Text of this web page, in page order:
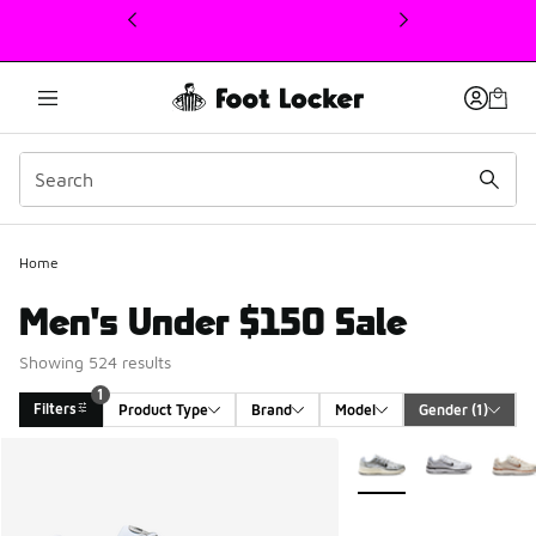
This link will open in a new window
Home
Men's Under $150 Sale
Showing 524 results
Filters
1
Product Type
Brand Model Gender (1)
More Colors Available